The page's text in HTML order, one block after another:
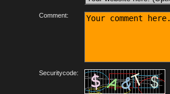
Comment:
Securitycode: